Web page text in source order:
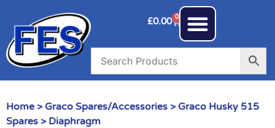
£0.00 0
Home > Graco Spares/Accessories > Graco Husky 515
Spares > Diaphragm